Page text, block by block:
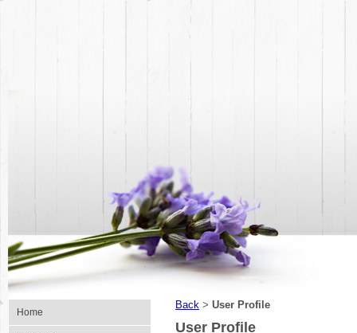
Home
Back > User Profile
User Profile